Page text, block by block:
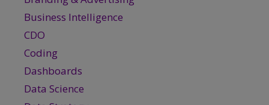
Business Intelligence
CDO
Coding
Dashboards
Data Science